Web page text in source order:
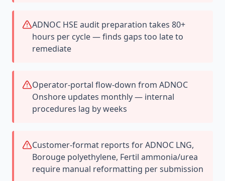
ADNOC HSE audit preparation takes 80+
hours per cycle — finds gaps too late to
remediate
Operator-portal flow-down from ADNOC
Onshore updates monthly — internal
procedures lag by weeks
Customer-format reports for ADNOC LNG,
Borouge polyethylene, Fertil ammonia/urea
require manual reformatting per submission